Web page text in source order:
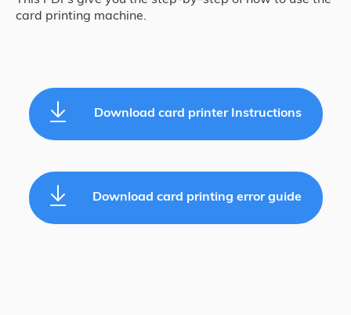
card printing machine.
Download card printer Instructions
Download card printing error guide